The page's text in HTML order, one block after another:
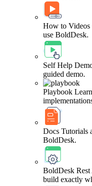
How to Videos
use BoldDesk.
Self Help
guided demo.
Playbook
Docs Tutorials
BoldDesk.
BoldDesk Rest
build exactly